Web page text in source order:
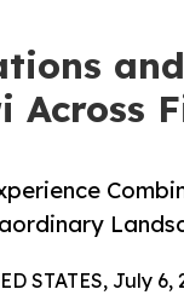
Across
STATES, July 6,